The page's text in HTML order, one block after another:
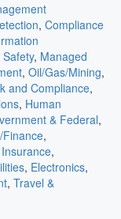
, Compliance
, Managed
, Oil/Gas/Mining,
and Compliance,
, Human
& Federal,
Finance,
,
, Electronics,
, Travel &